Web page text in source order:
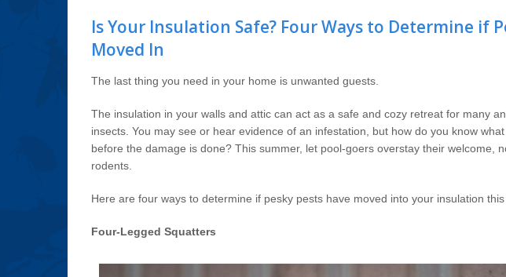
Is Your Insulation Safe? Four Ways to Determine if
Moved In
The last thing you need in your home is unwanted guests.
The insulation in your walls and attic can act as a safe and cozy retreat for many
insects. You may see or hear evidence of an infestation, but how do you know
before the damage is done? This summer, let pool-goers overstay their welcome,
rodents.
Here are four ways to determine if pesky pests have moved into your insulation this
Four-Legged Squatters